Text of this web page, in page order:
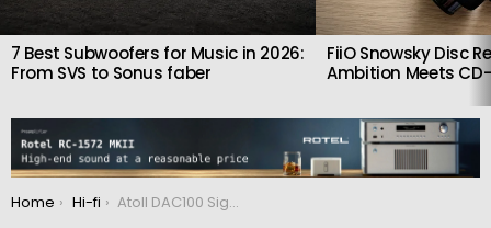
7 Best Subwoofers for Music in 2026:
From SVS to Sonus faber
FiiO Snowsky Disc
Ambition Meets
You are here:
Home Hi-fi Atoll DAC100 Signature: Transparent, detailed and realistic sound